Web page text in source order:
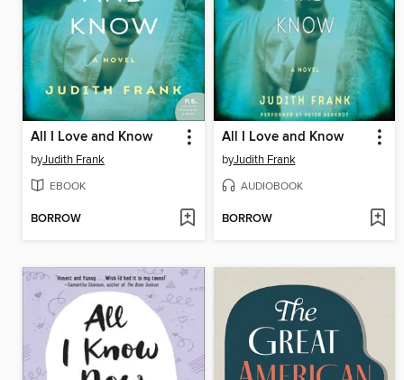
All I Love and Know
byJudith Frank
EBOOK
BORROW
All I Love and Know
byJudith Frank
AUDIOBOOK
BORROW